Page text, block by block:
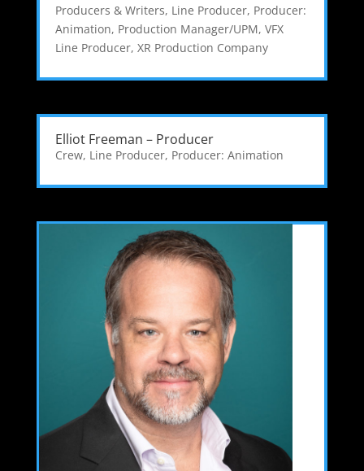
Producers & Writers, Line Producer, Producer:
Animation, Production Manager/UPM, VFX
Line Producer, XR Production Company
Elliot Freeman – Producer
Crew, Line Producer, Producer: Animation